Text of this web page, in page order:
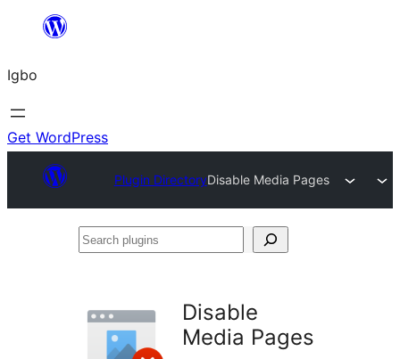
content
Igbo
Get WordPress
Plugin DirectoryDisable Media Pages
Search
Disable
Media Pages